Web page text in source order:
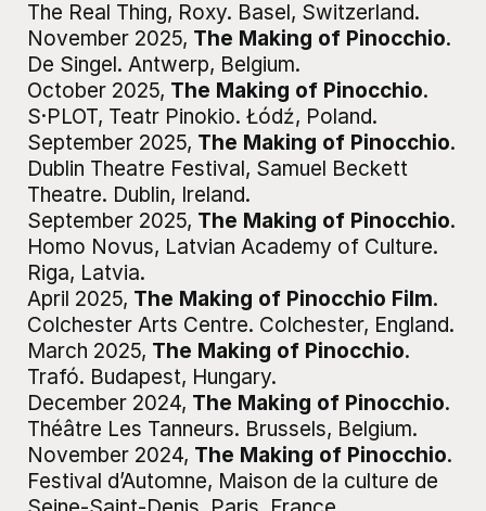
The Real Thing, Roxy. Basel, Switzerland.
November 2025, The Making of Pinocchio.
De Singel. Antwerp, Belgium.
October 2025, The Making of Pinocchio.
S·PLOT, Teatr Pinokio. Łódź, Poland.
September 2025, The Making of Pinocchio.
Dublin Theatre Festival, Samuel Beckett
Theatre. Dublin, Ireland.
September 2025, The Making of Pinocchio.
Homo Novus, Latvian Academy of Culture.
Riga, Latvia.
April 2025, The Making of Pinocchio Film.
Colchester Arts Centre. Colchester, England.
March 2025, The Making of Pinocchio.
Trafó. Budapest, Hungary.
December 2024, The Making of Pinocchio.
Théâtre Les Tanneurs. Brussels, Belgium.
November 2024, The Making of Pinocchio.
Festival d’Automne, Maison de la culture de